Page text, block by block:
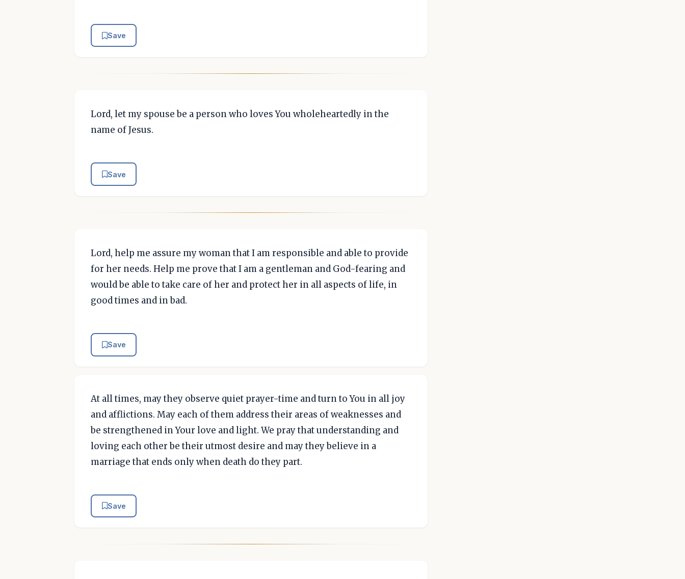
Save
Lord, let my spouse be a person who loves You wholeheartedly in the
name of Jesus.
Save
Lord, help me assure my woman that I am responsible and able to provide
for her needs. Help me prove that I am a gentleman and God-fearing and
would be able to take care of her and protect her in all aspects of life, in
good times and in bad.
Save
At all times, may they observe quiet prayer-time and turn to You in all joy
and afflictions. May each of them address their areas of weaknesses and
be strengthened in Your love and light. We pray that understanding and
loving each other be their utmost desire and may they believe in a
marriage that ends only when death do they part.
Save